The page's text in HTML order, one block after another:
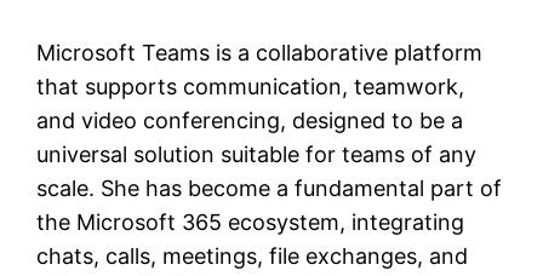
Microsoft Teams is a collaborative platform
that supports communication, teamwork,
and video conferencing, designed to be a
universal solution suitable for teams of any
scale. She has become a fundamental part of
the Microsoft 365 ecosystem, integrating
chats, calls, meetings, file exchanges, and